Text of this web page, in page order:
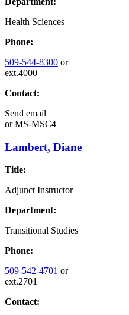
Health Sciences
Phone:
509-544-8300 or
ext.4000
Contact:
Send email
orMS-MSC4
Lambert, Diane
Title:
Adjunct Instructor
Department:
Transitional Studies
Phone:
509-542-4701 or
ext.2701
Contact: